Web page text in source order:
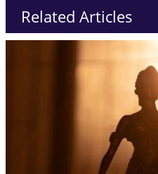
Related Articles